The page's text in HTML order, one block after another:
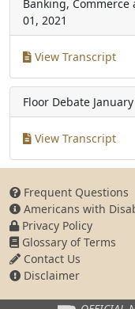
Banking,
01, 2021
View Transcript
Floor Debate
View Transcript
Frequent Questions
Americans with
Privacy Policy
Glossary of Terms
Contact Us
Disclaimer